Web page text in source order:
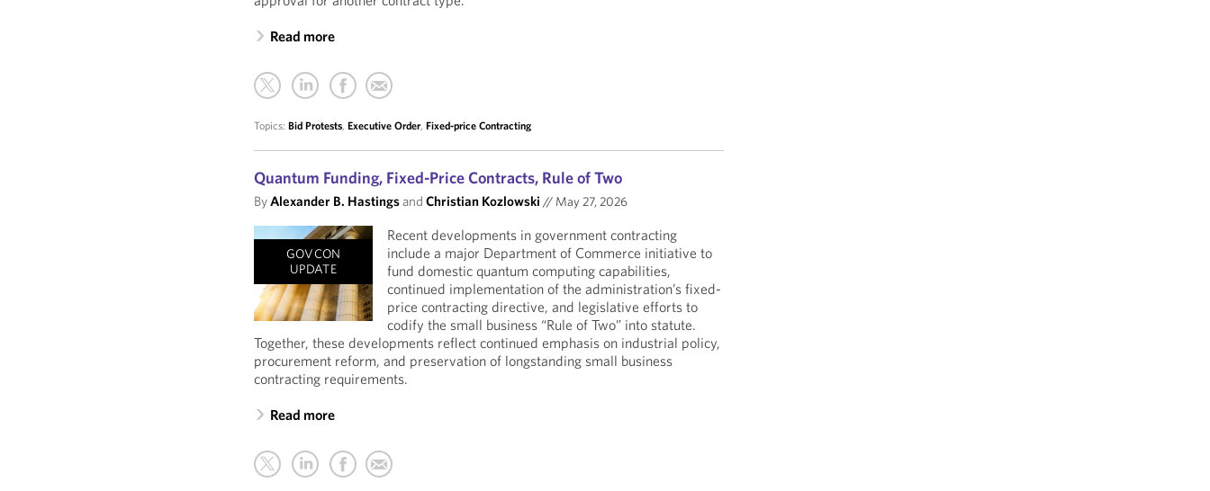
Read more
Topics:Bid Protests,Executive Order,Fixed-price Contracting
Quantum Funding, Fixed-Price Contracts, Rule of Two
ByAlexander B. HastingsandChristian Kozlowski // May 27, 2026
GOVCON
UPDATE
Recent developments in government contracting
include a major Department of Commerce initiative to
fund domestic quantum computing capabilities,
continued implementation of the administration’s fixed-
price contracting directive, and legislative efforts to
codify the small business “Rule of Two” into statute.
Together, these developments reflect continued emphasis on industrial policy,
procurement reform, and preservation of longstanding small business
contracting requirements.
Read more